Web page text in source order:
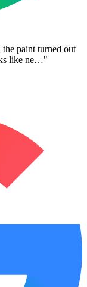
paint turned out
like ne…"